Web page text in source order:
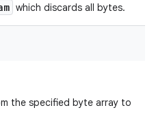
which discards all bytes.
the specified byte array to